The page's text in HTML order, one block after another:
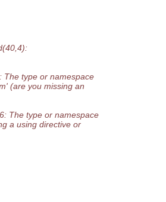
The type or namespace
(are you missing an
The type or namespace
a using directive or